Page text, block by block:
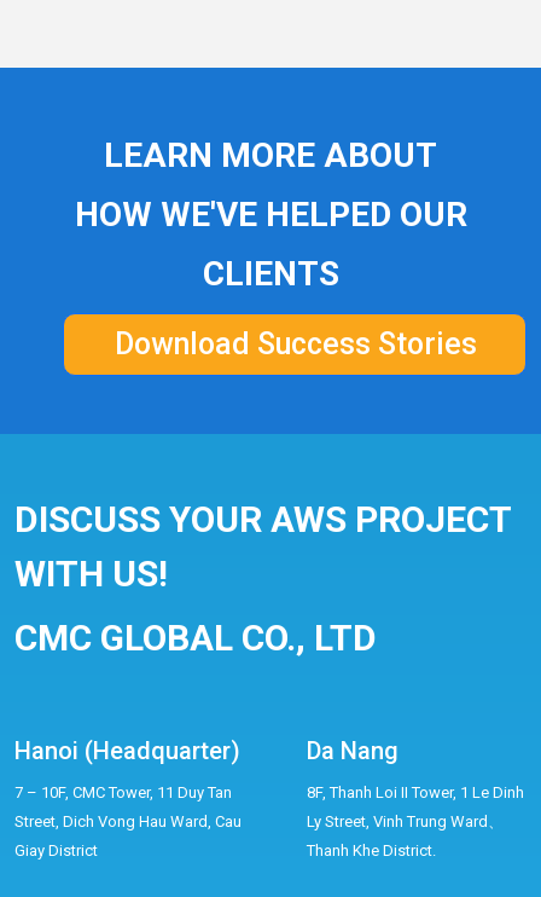
LEARN MORE ABOUT
HOW WE'VE HELPED OUR
CLIENTS
Download Success Stories
DISCUSS YOUR AWS PROJECT
WITH US!
CMC GLOBAL CO., LTD
Hanoi (Headquarter)
7 – 10F, CMC Tower, 11 Duy Tan
Street, Dich Vong Hau Ward, Cau
Giay District
Da Nang
8F, Thanh Loi II Tower, 1 Le Dinh
Ly Street, Vinh Trung Ward、
Thanh Khe District.